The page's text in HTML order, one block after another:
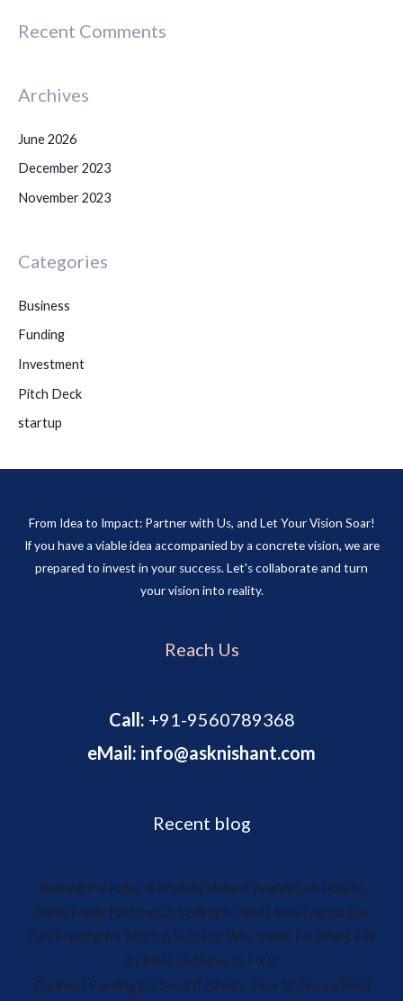
Recent Comments
Archives
June 2026
December 2023
November 2023
Categories
Business
Funding
Investment
Pitch Deck
startup
From Idea to Impact: Partner with Us, and Let Your Vision Soar!
If you have a viable idea accompanied by a concrete vision, we are
prepared to invest in your success. Let's collaborate and turn
your vision into reality.
Reach Us
Call: +91-9560789368
eMail: info@asknishant.com
Recent blog
Beyond the Hype: A Brutally Honest Analysis on How to
Raise Funds for Startup Scaling in India’s New Capital Era
Get Funding for Startup Success: Why Indian Founders Fail
to Raise and How to Fix It
Business Funding for Small Business: How to Secure Seed